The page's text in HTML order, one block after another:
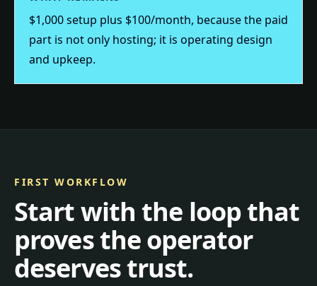
$1,000 setup plus $100/month, because the paid
part is not only hosting; it is operating design
and upkeep.
FIRST WORKFLOW
Start with the loop that
proves the operator
deserves trust.